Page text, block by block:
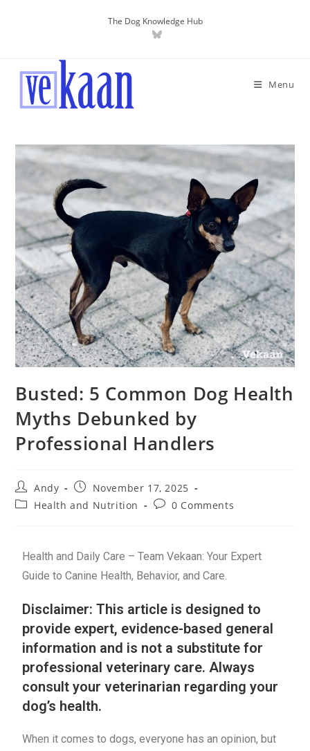
The Dog Knowledge Hub
Menu
Busted: 5 Common Dog Health
Myths Debunked by
Professional Handlers
Andy
November 17, 2025
Health and Nutrition
0 Comments
Health and Daily Care – Team Vekaan: Your Expert
Guide to Canine Health, Behavior, and Care.
Disclaimer: This article is designed to
provide expert, evidence-based general
information and is not a substitute for
professional veterinary care. Always
consult your veterinarian regarding your
dog’s health.
When it comes to dogs, everyone has an opinion, but